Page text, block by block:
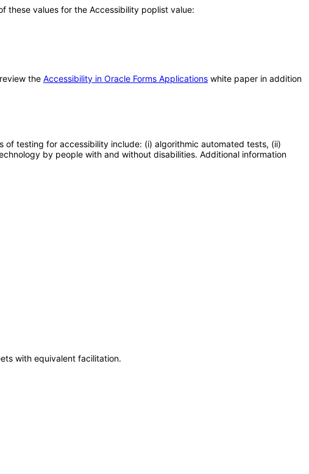
these values for the Accessibility poplist value:
the Accessibility in Oracle Forms Applications white paper in addition
testing for accessibility include: (i) algorithmic automated tests, (ii)
by people with and without disabilities. Additional information
with equivalent facilitation.